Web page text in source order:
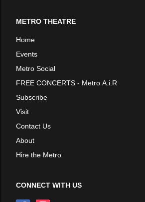
METRO THEATRE
Home
Events
Metro Social
FREE CONCERTS - Metro A.i.R
Subscribe
Visit
Contact Us
About
Hire the Metro
CONNECT WITH US